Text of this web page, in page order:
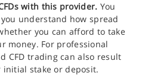
with this provider. You
understand how spread
you can afford to take
money. For professional
CFD trading can also result
stake or deposit.